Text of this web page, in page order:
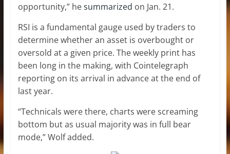
opportunity,” hesummarized on Jan. 21.
RSI is a fundamental gauge used by traders to
determine whether an asset is overbought or
oversold at a given price. The weekly print has
been long in the making, with Cointelegraph
reporting on its arrival in advance at the end of
last year.
“Technicals were there, charts were screaming
bottom but as usual majority was in full bear
mode,” Wolf added.